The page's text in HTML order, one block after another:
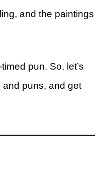
and the paintings
pun. So, let’s
puns, and get